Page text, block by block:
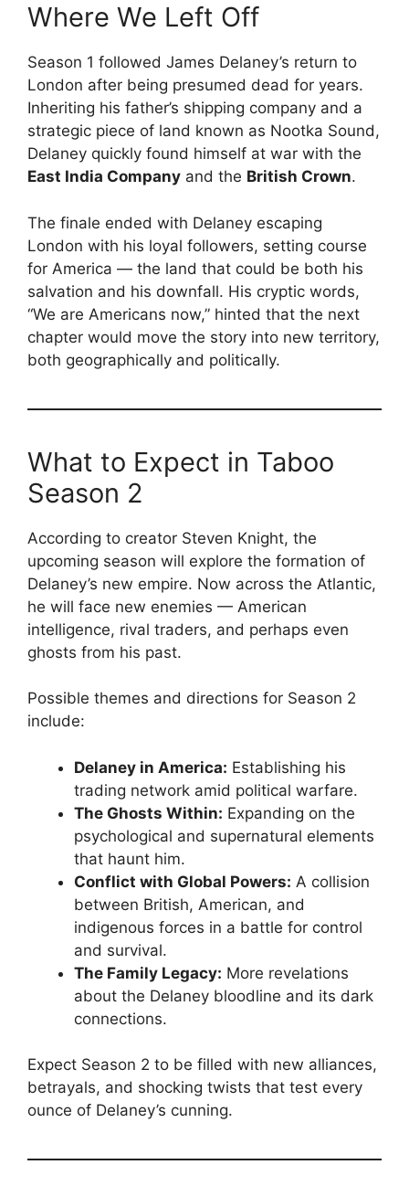
Where We Left Off
Season 1 followed James Delaney’s return to
London after being presumed dead for years.
Inheriting his father’s shipping company and a
strategic piece of land known as Nootka Sound,
Delaney quickly found himself at war with the
East India Company and the British Crown.
The finale ended with Delaney escaping
London with his loyal followers, setting course
for America — the land that could be both his
salvation and his downfall. His cryptic words,
“We are Americans now,” hinted that the next
chapter would move the story into new territory,
both geographically and politically.
What to Expect in Taboo
Season 2
According to creator Steven Knight, the
upcoming season will explore the formation of
Delaney’s new empire. Now across the Atlantic,
he will face new enemies — American
intelligence, rival traders, and perhaps even
ghosts from his past.
Possible themes and directions for Season 2
include:
Delaney in America: Establishing his
trading network amid political warfare.
The Ghosts Within: Expanding on the
psychological and supernatural elements
that haunt him.
Conflict with Global Powers: A collision
between British, American, and
indigenous forces in a battle for control
and survival.
The Family Legacy: More revelations
about the Delaney bloodline and its dark
connections.
Expect Season 2 to be filled with new alliances,
betrayals, and shocking twists that test every
ounce of Delaney’s cunning.